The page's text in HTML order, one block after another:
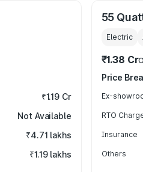
₹1.19 Cr
Not Available
₹4.71 lakhs
₹1.19 lakhs
55
Electric
₹1.38 Cr
Price
Ex-
RTO
Insurance
Others